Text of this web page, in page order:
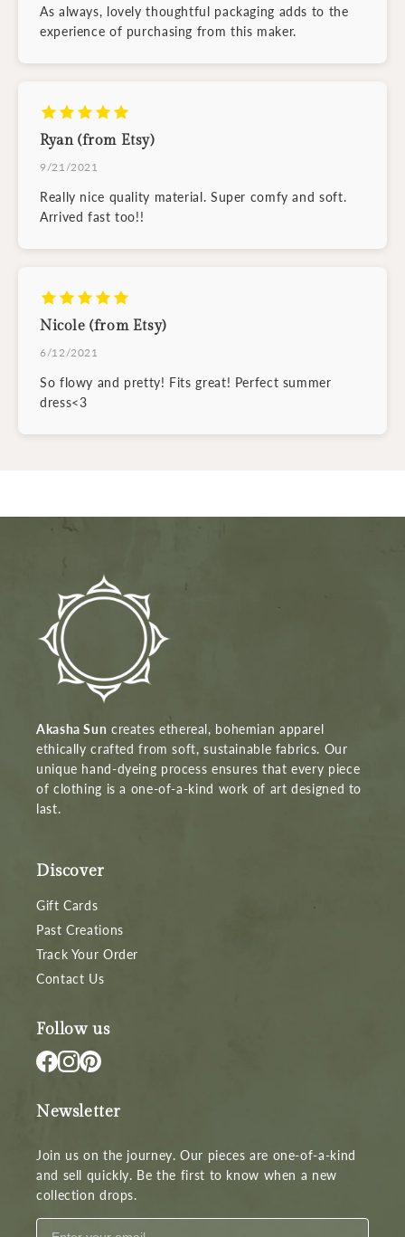
As always, lovely thoughtful packaging adds to the
experience of purchasing from this maker.
Ryan (from Etsy)
9/21/2021
Really nice quality material. Super comfy and soft.
Arrived fast too!!
Nicole (from Etsy)
6/12/2021
So flowy and pretty! Fits great! Perfect summer
dress<3
Akasha Sun creates ethereal, bohemian apparel
ethically crafted from soft, sustainable fabrics. Our
unique hand-dyeing process ensures that every piece
of clothing is a one-of-a-kind work of art designed to
last.
Discover
Gift Cards
Past Creations
Track Your Order
Contact Us
Follow us
Newsletter
Join us on the journey. Our pieces are one-of-a-kind
and sell quickly. Be the first to know when a new
collection drops.